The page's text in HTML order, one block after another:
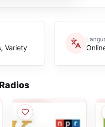
Variety